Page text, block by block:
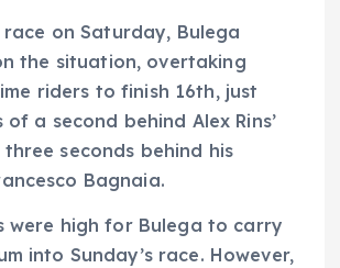
on Saturday, Bulega
the situation, overtaking
riders to finish 16th, just
a second behind Alex Rins’
seconds behind his
Bagnaia.
were high for Bulega to carry
into Sunday’s race. However,